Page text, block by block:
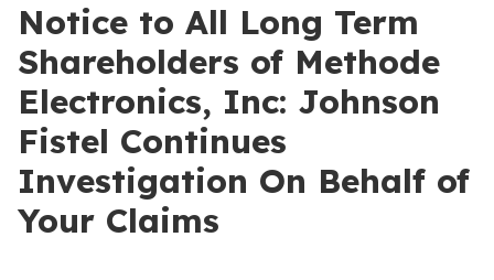
Notice to All Long Term
Shareholders of Methode
Electronics, Inc: Johnson
Fistel Continues
Investigation On Behalf of
Your Claims